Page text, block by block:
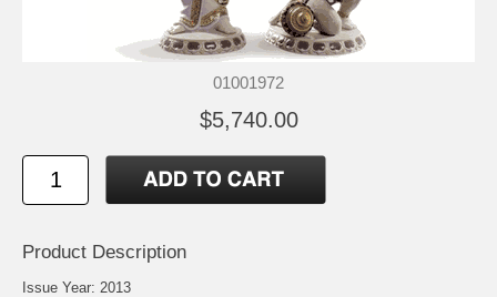
01001972
$5,740.00
Product Description
Issue Year: 2013